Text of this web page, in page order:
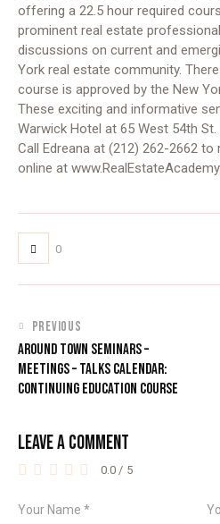
offering a 22.5 hour required
prominent real estate
discussions on current and
York real estate community.
course is approved by the New
These exciting and informative
Warwick Hotel at 65 West 54th St.
Call Edreana at (212) 262-2662
online at
0
PREVIOUS
AROUND TOWN SEMINARS –
MEETINGS – TALKS CALENDAR:
CONTINUING EDUCATION COURSE
LEAVE A COMMENT
0.0 / 5